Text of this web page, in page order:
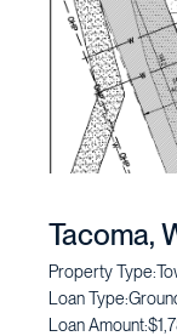
Tacoma,
Property Type:
Loan Type:
Loan Amount: